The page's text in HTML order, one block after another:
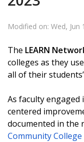
Modified on: Wed, Jun
The LEARN
colleges as they
all of their
As faculty
centered
documented in the
Community